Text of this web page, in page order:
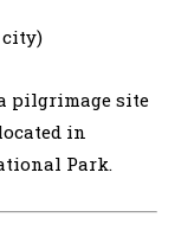
city)
pilgrimage site
in
Park.